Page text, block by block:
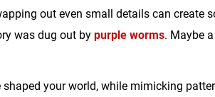
out even small details can create
was dug out by purple worms. Maybe a
your world, while mimicking